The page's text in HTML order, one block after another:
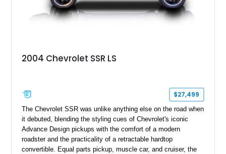
2004 Chevrolet SSR LS
$27,499
The Chevrolet SSR was unlike anything else on the road when
it debuted, blending the styling cues of Chevrolet's iconic
Advance Design pickups with the comfort of a modern
roadster and the practicality of a retractable hardtop
convertible. Equal parts pickup, muscle car, and cruiser, the